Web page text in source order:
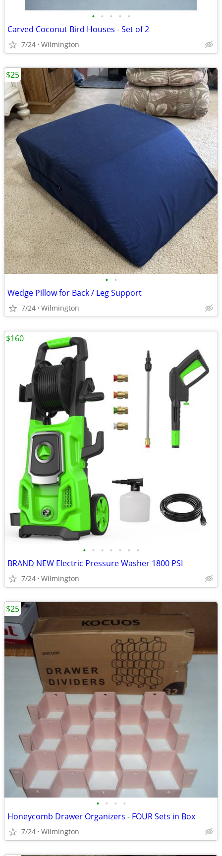
• • • • •
Carved Coconut Bird Houses - Set of 2
7/24 Wilmington
• •
Wedge Pillow for Back / Leg Support
7/24 Wilmington
$25
• • • • • • •
BRAND NEW Electric Pressure Washer 1800 PSI
7/24 Wilmington
$160
• • • •
Honeycomb Drawer Organizers - FOUR Sets in Box
7/24 Wilmington
$25